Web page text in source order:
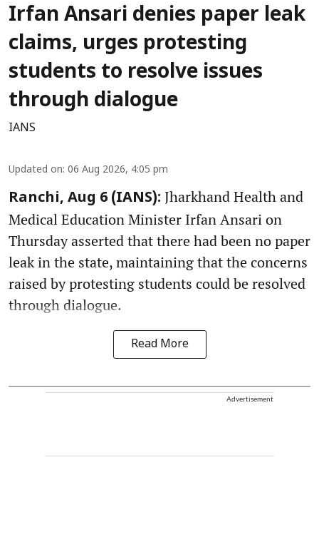
Irfan Ansari denies paper leak
claims, urges protesting
students to resolve issues
through dialogue
IANS
Updated on: 06 Aug 2026, 4:05 pm
Ranchi, Aug 6 (IANS): Jharkhand Health and
Medical Education Minister Irfan Ansari on
Thursday asserted that there had been no paper
leak in the state, maintaining that the concerns
raised by protesting students could be resolved
through dialogue.
Read More
Advertisement